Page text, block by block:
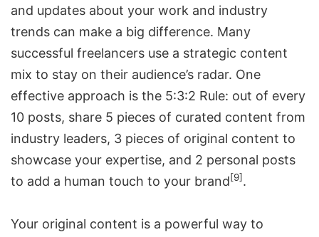
and updates about your work and industry
trends can make a big difference. Many
successful freelancers use a strategic content
mix to stay on their audience’s radar. One
effective approach is the 5:3:2 Rule: out of every
10 posts, share 5 pieces of curated content from
industry leaders, 3 pieces of original content to
showcase your expertise, and 2 personal posts
to add a human touch to your brand[9].
Your original content is a powerful way to